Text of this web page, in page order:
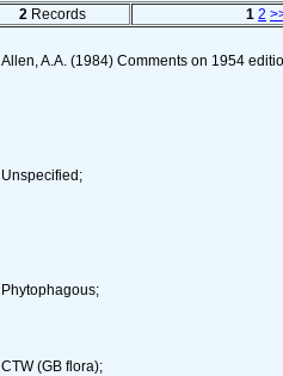
2 Records 1 2
Allen, A.A. (1984) Comments on 1954
Unspecified;
Phytophagous;
CTW (GB flora);